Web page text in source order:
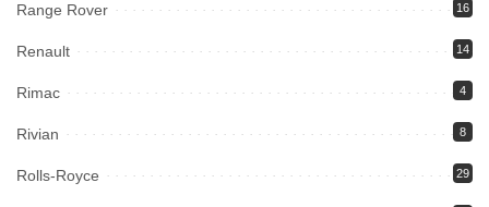
Range Rover 16
Renault 14
Rimac 4
Rivian 8
Rolls-Royce 29